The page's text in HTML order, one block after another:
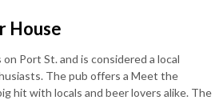
House
Port St. and is considered a local
The pub offers a Meet the
hit with locals and beer lovers alike. The